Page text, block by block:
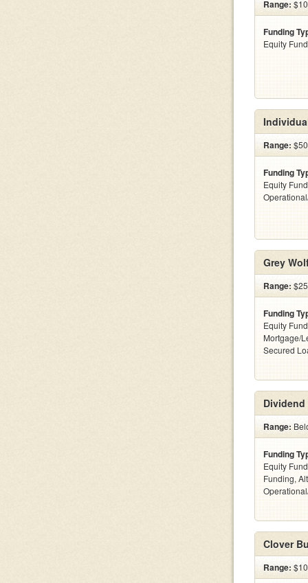
Range:
Funding
Equity
Range:
Funding
Equity
Grey
Range:
Funding
Equity
Mortgage/
Secured
Range:
Funding
Equity
Funding,
Clover
Range: